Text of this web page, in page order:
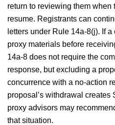
return to reviewing them when
resume. Registrants can
letters under Rule 14a-8(j). If
proxy materials before
14a-8 does not require the
response, but excluding a
concurrence with a no-action
proposal’s withdrawal creates
proxy advisors may
that situation.